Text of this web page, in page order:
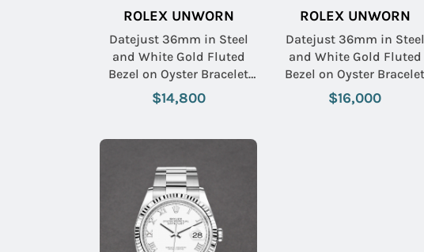
ROLEX UNWORN
Datejust 36mm in Steel
and White Gold Fluted
Bezel on Oyster Bracelet
with Mint Green Stick Dial
$14,800
ROLEX UNWORN
Datejust 36mm in Steel
and White Gold Fluted
Bezel on Oyster Bracelet
with Blue Diamond Dial
$16,000